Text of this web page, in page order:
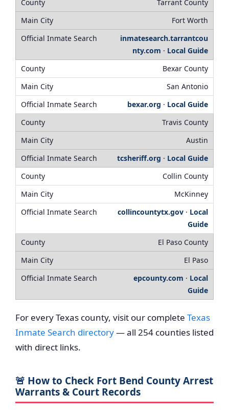
Tarrant County
Fort Worth
inmatesearch.tarrantcou
nty.com · Local Guide
Bexar County
San Antonio
bexar.org · Local Guide
Travis County
Austin
tcsheriff.org · Local Guide
Collin County
McKinney
collincountytx.gov · Local
Guide
El Paso County
El Paso
epcounty.com · Local
Guide
For every Texas county, visit our complete Texas
Inmate Search directory— all 254 counties listed
with direct links.
🚨 How to Check Fort Bend County Arrest
Warrants & Court Records